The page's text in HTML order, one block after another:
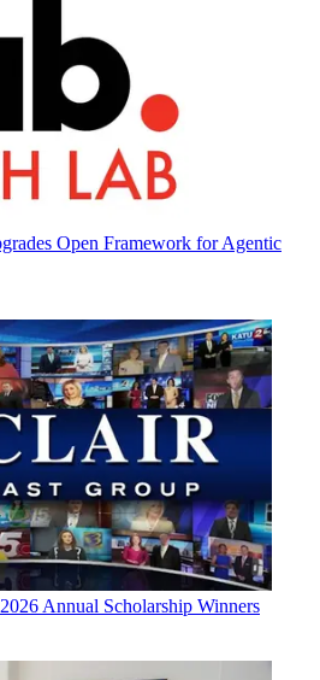
Open Framework for Agentic
Annual Scholarship Winners